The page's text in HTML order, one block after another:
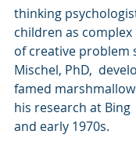
thinking
children as complex
of creative problem
Mischel, PhD,
famed
his research at Bing
and early 1970s.